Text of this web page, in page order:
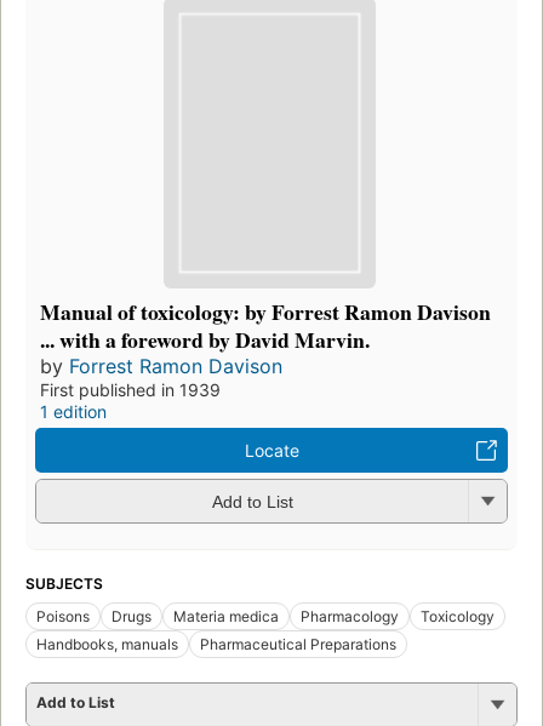
Manual of toxicology: by Forrest Ramon Davison
... with a foreword by David Marvin.
by Forrest Ramon Davison
First published in 1939
1 edition
Locate
Add to List
SUBJECTS
Poisons
Drugs Materia medica Pharmacology
Toxicology
Handbooks, manuals
Pharmaceutical Preparations
Add to List